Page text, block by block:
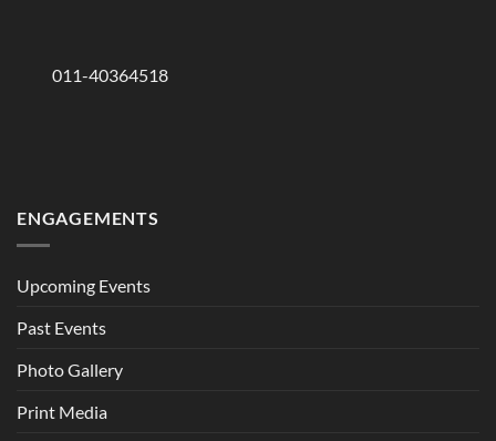
011-40364518
ENGAGEMENTS
Upcoming Events
Past Events
Photo Gallery
Print Media